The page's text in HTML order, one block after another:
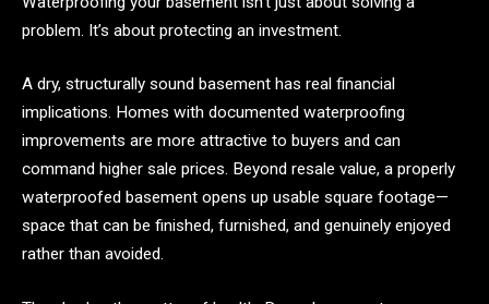
problem. It’s about protecting an investment.
A dry, structurally sound basement has real financial
implications. Homes with documented waterproofing
improvements are more attractive to buyers and can
command higher sale prices. Beyond resale value, a properly
waterproofed basement opens up usable square footage—
space that can be finished, furnished, and genuinely enjoyed
rather than avoided.